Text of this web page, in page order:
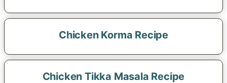
Chicken Korma Recipe
Chicken Tikka Masala Recipe